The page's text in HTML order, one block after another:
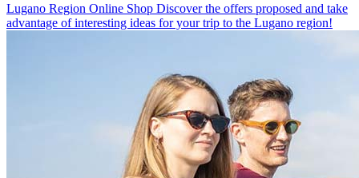
Lugano Region Online Shop Discover the offers proposed and take
advantage of interesting ideas for your trip to the Lugano region!